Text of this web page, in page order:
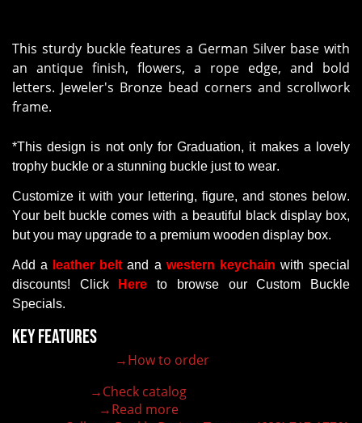
This sturdy buckle features a German Silver base with
an antique finish, flowers, a rope edge, and bold
letters. Jeweler's Bronze bead corners and scrollwork
frame.
*This design is not only for Graduation, itmakes a lovely
trophy buckle or a stunning buckle just to wear.
Customize it with your lettering, figure, and stones below.
Your belt buckle comeswith a beautiful black displaybox,
but you may upgrade to a premium wooden display box.
Add a leather belt and a western keychain withspecial
discounts! Click Here to browse our Custom Buckle
Specials.
Key Features
→How to order
→Check catalog
→Read more